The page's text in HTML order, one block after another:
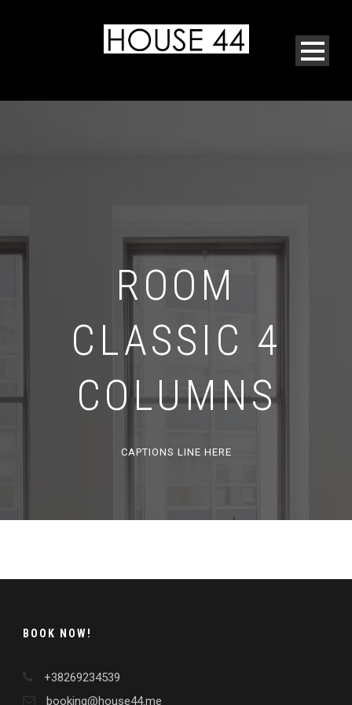
ROOM
CLASSIC 4
COLUMNS
CAPTIONS LINE HERE
BOOK NOW!
+38269234539
booking@house44.me